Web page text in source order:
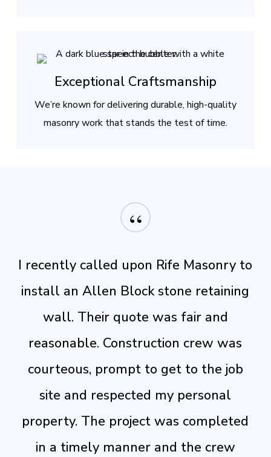
Exceptional Craftsmanship
We’re known for delivering durable, high-quality
masonry work that stands the test of time.
“
I recently called upon Rife Masonry to
install an Allen Block stone retaining
wall. Their quote was fair and
reasonable. Construction crew was
courteous, prompt to get to the job
site and respected my personal
property. The project was completed
in a timely manner and the crew